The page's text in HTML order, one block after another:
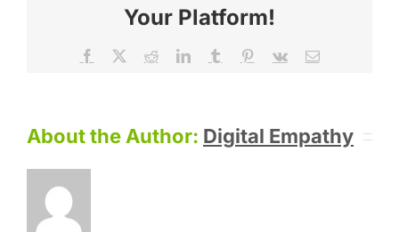
Your Platform!
Facebook RedditLinkedInTumblr Pinterest
Vk Email
About the Author: Digital Empathy